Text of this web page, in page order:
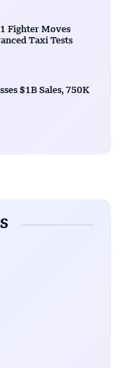
Fighter Moves
Taxi Tests
$1B Sales, 750K